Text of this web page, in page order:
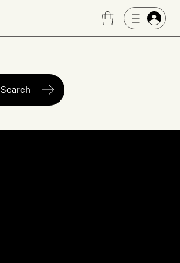
Search